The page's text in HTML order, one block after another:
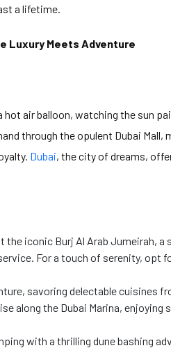
a lifetime.
Luxury Meets Adventure
hot air balloon, watching the sun
through the opulent Dubai Mall,
Dubai, the city of dreams,
the iconic Burj Al Arab Jumeirah,
For a touch of serenity, opt
savoring delectable cuisines
along the Dubai Marina,
with a thrilling dune bashing